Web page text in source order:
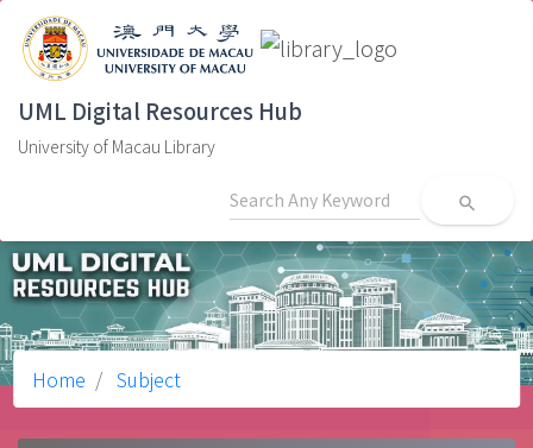
UML Digital Resources Hub
University of Macau Library
search
Home Subject